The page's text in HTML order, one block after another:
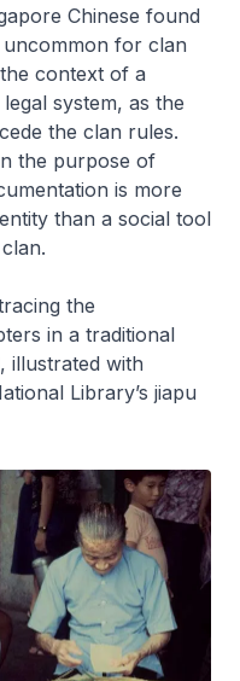
Chinese found
uncommon for clan
context of a
system, as the
the clan rules.
the purpose of
is more
than a social tool
the
in a traditional
illustrated with
Library’s jiapu